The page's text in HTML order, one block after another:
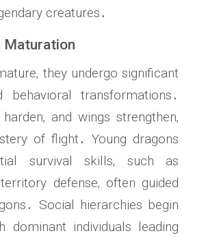
creatures․
Maturation
they undergo significant
behavioral transformations․
and wings strengthen‚
of flight․ Young dragons
survival skills‚ such as
defense‚ often guided
Social hierarchies begin
dominant individuals leading